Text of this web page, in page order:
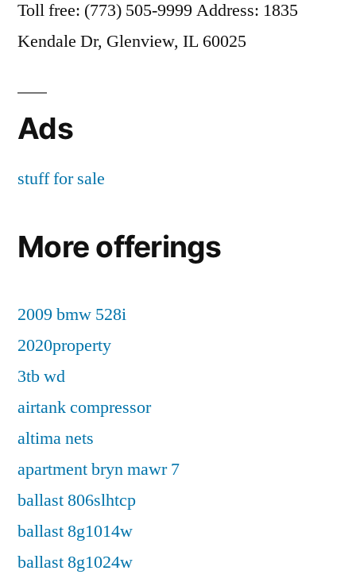
Toll free: (773) 505-9999 Address: 1835
Kendale Dr, Glenview, IL 60025
Ads
stuff for sale
More offerings
2009 bmw 528i
2020property
3tb wd
airtank compressor
altima nets
apartment bryn mawr 7
ballast 806slhtcp
ballast 8g1014w
ballast 8g1024w